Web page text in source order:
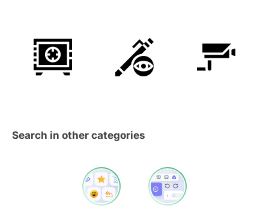
Search in other categories